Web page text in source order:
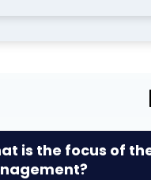
is the focus of